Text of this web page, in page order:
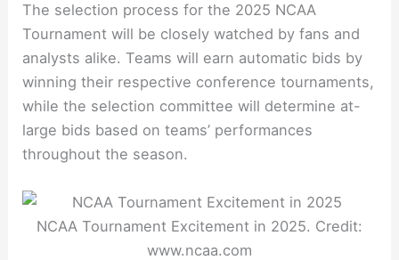
The selection process for the 2025 NCAA
Tournament will be closely watched by fans and
analysts alike. Teams will earn automatic bids by
winning their respective conference tournaments,
while the selection committee will determine at-
large bids based on teams’ performances
throughout the season.
NCAA Tournament Excitement in 2025. Credit:
www.ncaa.com